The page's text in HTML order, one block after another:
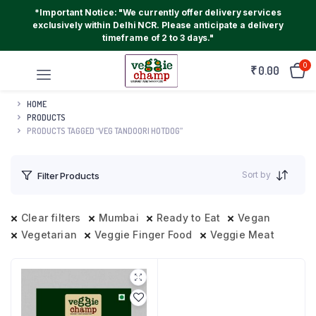
*Important Notice: "We currently offer delivery services
exclusively within Delhi NCR. Please anticipate a delivery
timeframe of 2 to 3 days."
₹0.00 0
HOME
PRODUCTS
PRODUCTS TAGGED “VEG TANDOORI HOTDOG”
Filter Products Sort by
Clear filters Mumbai Ready to Eat
Vegan
Vegetarian
Veggie Finger Food Veggie Meat